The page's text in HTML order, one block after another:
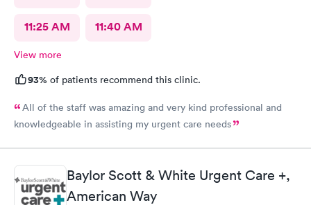
11:25 AM 11:40 AM
View more
93% of patients recommend this clinic.
All of the staff was amazing and very kind professional and
knowledgeable in assisting my urgent care needs
Baylor Scott & White Urgent Care +,
American Way